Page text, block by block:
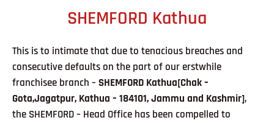
SHEMFORD Kathua
This is to intimate that due to tenacious breaches and
consecutive defaults on the part of our erstwhile
franchisee branch –SHEMFORD Kathua[Chak –
Gota,Jagatpur, Kathua – 184101, Jammu and Kashmir],
the SHEMFORD – Head Office has been compelled to